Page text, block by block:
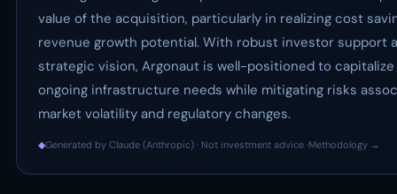
value of the acquisition, particularly in realizing cost
revenue growth potential. With robust investor support
strategic vision, Argonaut is well-positioned to capitalize
ongoing infrastructure needs while mitigating risks
market volatility and regulatory changes.
◆Generated by Claude (Anthropic) · Not investment advice ·Methodology →